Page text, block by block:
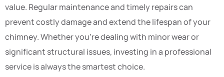
value. Regular maintenance and timely repairs can
prevent costly damage and extend the lifespan of your
chimney. Whether you’re dealing with minor wear or
significant structural issues, investing in a professional
service is always the smartest choice.